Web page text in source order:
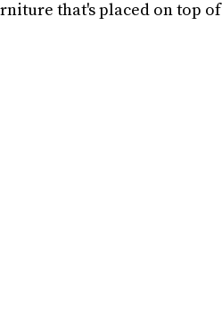
that's placed on top